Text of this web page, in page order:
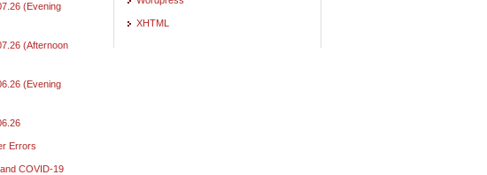
(Evening
(Afternoon
(Evening
Errors
COVID-19
XHTML